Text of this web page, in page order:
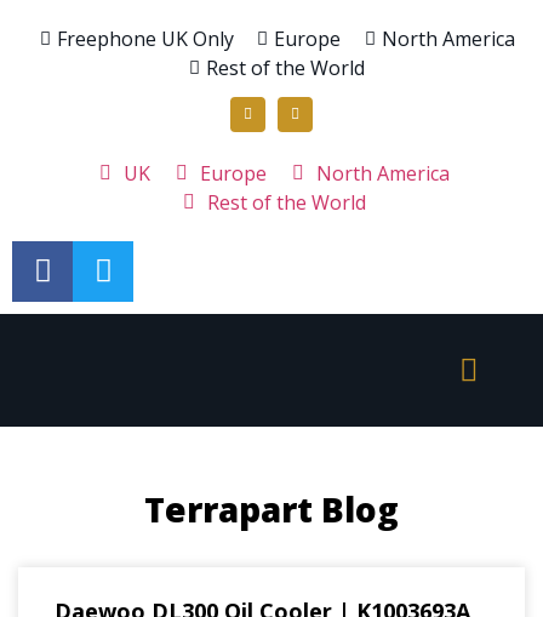
Freephone UK Only Europe
North America
Rest of the World
UK Europe
North America
Rest of the World
Terrapart Blog
Daewoo DL300 Oil Cooler | K1003693A